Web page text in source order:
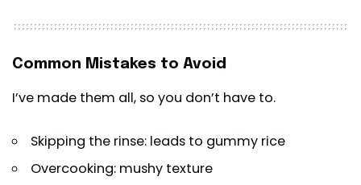
Common Mistakes to Avoid
I’ve made them all, so you don’t have to.
Skipping the rinse: leads to gummy rice
Overcooking: mushy texture